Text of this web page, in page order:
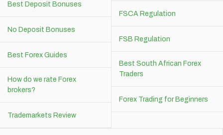
Best Deposit Bonuses
No Deposit Bonuses
Best Forex Guides
How do we rate Forex
brokers?
Trademarkets Review
FSCA Regulation
FSB Regulation
Best South African Forex
Traders
Forex Trading for Beginners